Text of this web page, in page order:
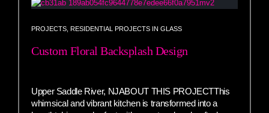
PROJECTS, RESIDENTIAL PROJECTS IN GLASS
Custom Floral Backsplash Design
Upper Saddle River, NJABOUT THIS PROJECTThis
whimsical and vibrant kitchen is transformed into a